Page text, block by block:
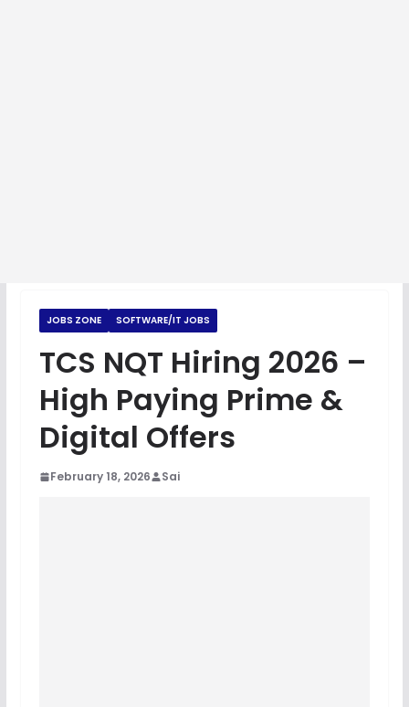
JOBS ZONE SOFTWARE/IT JOBS
TCS NQT Hiring 2026 –
High Paying Prime &
Digital Offers
February 18, 2026 Sai